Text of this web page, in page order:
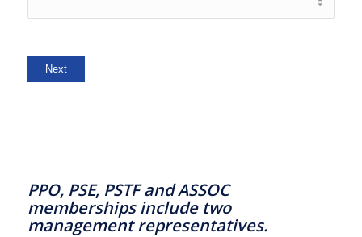
Next
PPO, PSE, PSTF and ASSOC
memberships include two
management representatives.